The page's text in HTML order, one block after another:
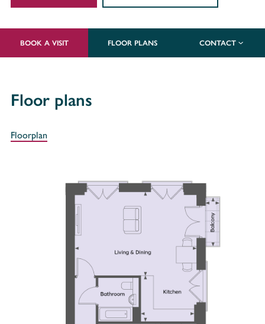
BOOK A VISIT FLOOR PLANS CONTACT
Floor plans
Floorplan